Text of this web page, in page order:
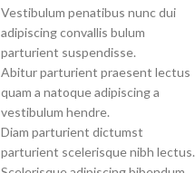
Vestibulum penatibus nunc dui
adipiscing convallis bulum
parturient suspendisse.
Abitur parturient praesent lectus
quam a natoque adipiscing a
vestibulum hendre.
Diam parturient dictumst
parturient scelerisque nibh lectus.